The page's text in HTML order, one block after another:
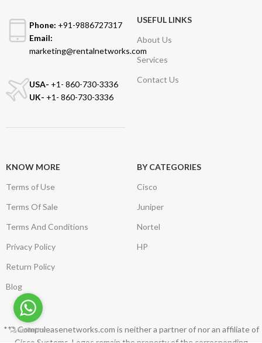
Phone: +91-9886727317
Email:
marketing@rentalnetworks.com
USA- +1- 860-730-3336
UK- +1- 860-730-3336
USEFUL LINKS
About Us
Services
Contact Us
KNOW MORE
Terms of Use
Terms Of Sale
Terms And Conditions
Privacy Policy
Return Policy
Blog
BY CATEGORIES
Cisco
Juniper
Nortel
HP
*** Compuleasenetworks.com is neither a partner of nor an affiliate of